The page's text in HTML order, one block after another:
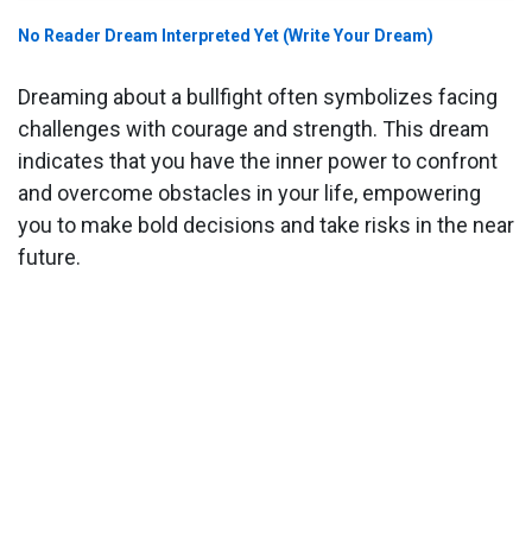
No Reader Dream Interpreted Yet (Write Your Dream)
Dreaming about a bullfight often symbolizes facing
challenges with courage and strength. This dream
indicates that you have the inner power to confront
and overcome obstacles in your life, empowering
you to make bold decisions and take risks in the near
future.